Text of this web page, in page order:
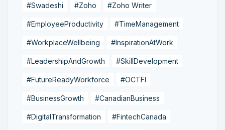
#Swadeshi #Zoho #Zoho Writer
#EmployeeProductivity #TimeManagement
#WorkplaceWellbeing #InspirationAtWork
#LeadershipAndGrowth #SkillDevelopment
#FutureReadyWorkforce #OCTFI
#BusinessGrowth #CanadianBusiness
#DigitalTransformation #FintechCanada